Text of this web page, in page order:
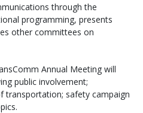
through the
programming, presents
other committees on
Annual Meeting will
public involvement;
transportation; safety campaign